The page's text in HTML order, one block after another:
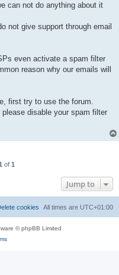
can not do anything about it
not give support through email
even activate a spam filter
reason why our emails will
first try to use the forum.
disable your spam filter
of 1
Jump to
All times are UTC+01:00
cookies
© phpBB Limited